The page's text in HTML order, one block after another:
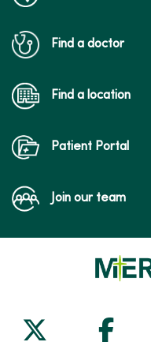
Find a doctor
Find a location
Patient Portal
Join our team
Follow us